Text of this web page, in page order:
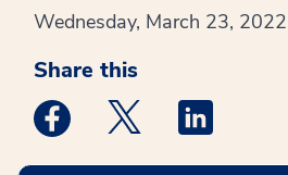
Wednesday, March 23, 2022
Share this
Medstar Facebook opens a
Medstar Twitter